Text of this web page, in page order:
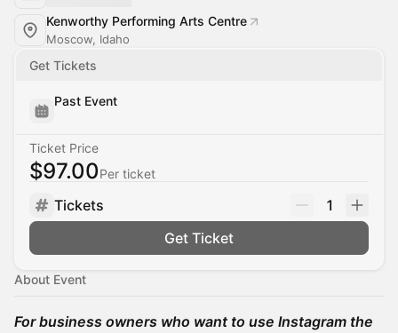
Kenworthy Performing Arts Centre
Moscow, Idaho
Get Tickets
Past Event
Ticket Price
$97.00Per ticket
Tickets
1
Get Ticket
About Event
For business owners who want to use Instagram the